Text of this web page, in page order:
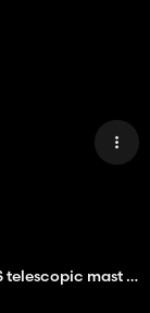
Mercedes Benz Econic WISS telescopic mast platform